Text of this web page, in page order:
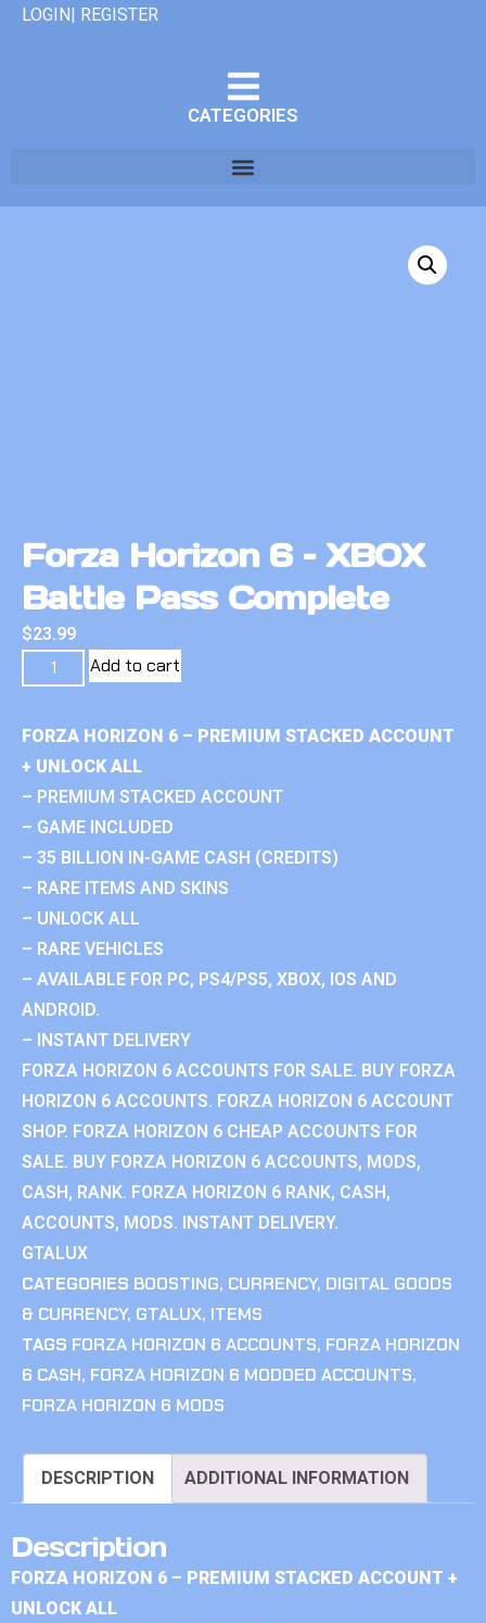
LOGIN| REGISTER
CATEGORIES
Forza Horizon 6 – XBOX
Battle Pass Complete
$23.99
Add to cart
FORZA HORIZON 6 – PREMIUM STACKED ACCOUNT
+ UNLOCK ALL
– PREMIUM STACKED ACCOUNT
– GAME INCLUDED
– 35 BILLION IN-GAME CASH (CREDITS)
– RARE ITEMS AND SKINS
– UNLOCK ALL
– RARE VEHICLES
– AVAILABLE FOR PC, PS4/PS5, XBOX, IOS AND
ANDROID.
– INSTANT DELIVERY
FORZA HORIZON 6 ACCOUNTS FOR SALE. BUY FORZA
HORIZON 6 ACCOUNTS. FORZA HORIZON 6 ACCOUNT
SHOP. FORZA HORIZON 6 CHEAP ACCOUNTS FOR
SALE. BUY FORZA HORIZON 6 ACCOUNTS, MODS,
CASH, RANK. FORZA HORIZON 6 RANK, CASH,
ACCOUNTS, MODS. INSTANT DELIVERY.
GTALUX
CATEGORIES BOOSTING, CURRENCY, DIGITAL GOODS
& CURRENCY, GTALUX, ITEMS
TAGS FORZA HORIZON 6 ACCOUNTS, FORZA HORIZON
6 CASH, FORZA HORIZON 6 MODDED ACCOUNTS,
FORZA HORIZON 6 MODS
DESCRIPTION ADDITIONAL INFORMATION
Description
FORZA HORIZON 6 – PREMIUM STACKED ACCOUNT +
UNLOCK ALL